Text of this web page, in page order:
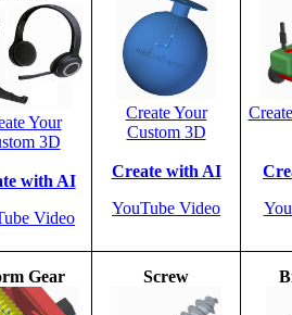
Your
3D
with AI
Video
Create Your
Custom 3D
Create with AI
YouTube Video
Gear Screw